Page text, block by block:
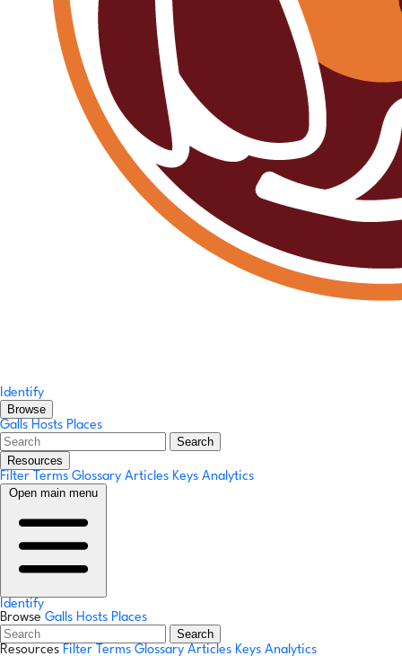
Identify
Browse
Galls Hosts Places
Search
Resources
Filter Terms Glossary Articles Keys Analytics
Open main menu
Identify
Browse Galls Hosts Places
Search
Resources Filter Terms Glossary Articles Keys Analytics